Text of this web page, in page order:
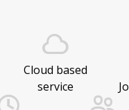
Cloud based
service